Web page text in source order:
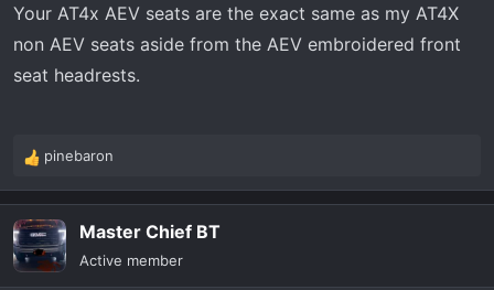
Your AT4x AEV seats are the exact same as my AT4X
non AEV seats aside from the AEV embroidered front
seat headrests.
R
a
c
t
i
pinebaron
Master Chief BT
Active member